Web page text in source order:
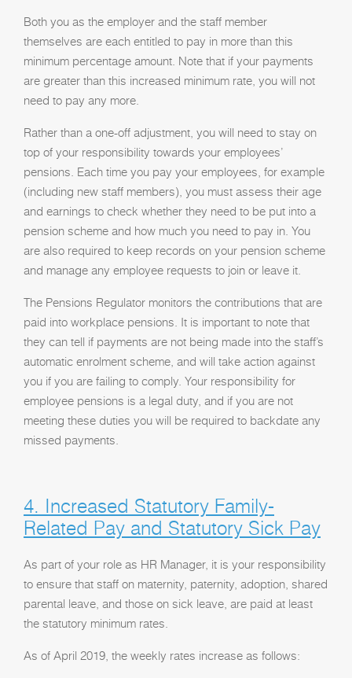
Both you as the employer and the staff member
themselves are each entitled to pay in more than this
minimum percentage amount. Note that if your payments
are greater than this increased minimum rate, you will not
need to pay any more.
Rather than a one-off adjustment, you will need to stay on
top of your responsibility towards your employees’
pensions. Each time you pay your employees, for example
(including new staff members), you must assess their age
and earnings to check whether they need to be put into a
pension scheme and how much you need to pay in. You
are also required to keep records on your pension scheme
and manage any employee requests to join or leave it.
The Pensions Regulator monitors the contributions that are
paid into workplace pensions. It is important to note that
they can tell if payments are not being made into the staff’s
automatic enrolment scheme, and will take action against
you if you are failing to comply. Your responsibility for
employee pensions is a legal duty, and if you are not
meeting these duties you will be required to backdate any
missed payments.
4. Increased Statutory Family-
Related Pay and Statutory Sick Pay
As part of your role as HR Manager, it is your responsibility
to ensure that staff on maternity, paternity, adoption, shared
parental leave, and those on sick leave, are paid at least
the statutory minimum rates.
As of April 2019, the weekly rates increase as follows: